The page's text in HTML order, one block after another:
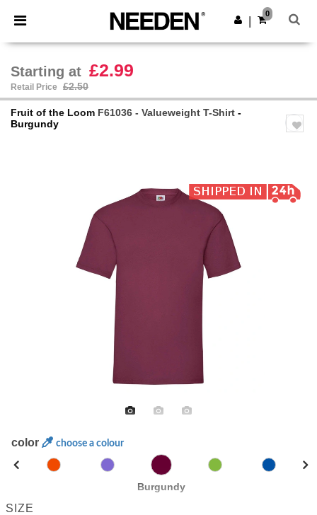
× Needen App
Better prices on app!
Get the app
0
Starting at £2.99
Retail Price £2.50
Fruit of the Loom F61036 - Valueweight T-Shirt -
Burgundy
color choose a colour
Burgundy
SIZE